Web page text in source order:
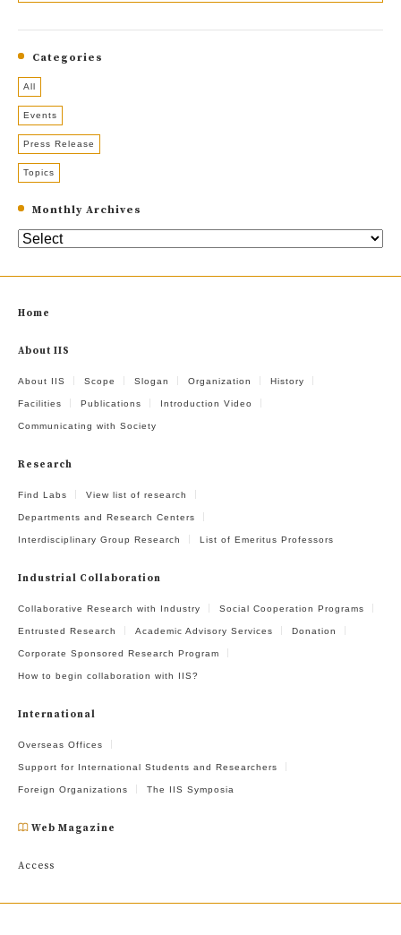
Categories
All
Events
Press Release
Topics
Monthly Archives
Home
About IIS
About IIS Scope Slogan Organization History
Facilities Publications Introduction Video
Communicating with Society
Research
Find Labs View list of research
Departments and Research Centers
Interdisciplinary Group Research List of Emeritus Professors
Industrial Collaboration
Collaborative Research with Industry Social Cooperation Programs
Entrusted Research Academic Advisory Services Donation
Corporate Sponsored Research Program
How to begin collaboration with IIS?
International
Overseas Offices
Support for International Students and Researchers
Foreign Organizations The IIS Symposia
Web Magazine
Access